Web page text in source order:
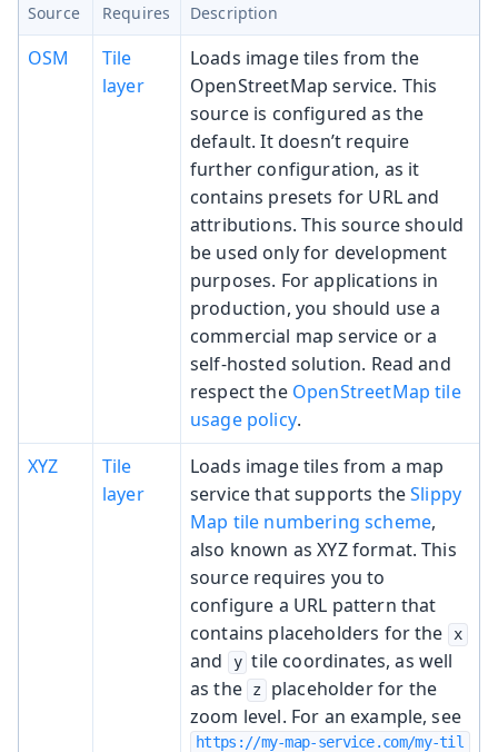
Source Requires Description
OSM
Tile
layer
Loads image tiles from the
OpenStreetMap service. This
source is configured as the
default. It doesn’t require
further configuration, as it
contains presets for URL and
attributions. This source should
be used only for development
purposes. For applications in
production, you should use a
commercial map service or a
self-hosted solution. Read and
respect the OpenStreetMap tile
usage policy.
XYZ
Tile
layer
Loads image tiles from a map
service that supports theSlippy
Map tile numbering scheme,
also known as XYZ format. This
source requires you to
configure a URL pattern that
contains placeholders for the
x
and y tile coordinates, as well
as the
z
placeholder for the
zoom level. For an example, see
https://my-map-service.com/my-til